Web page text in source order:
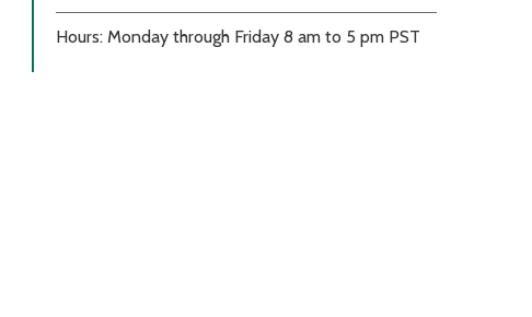
Hours: Monday through Friday 8 am to 5 pm PST